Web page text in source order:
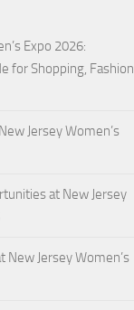
Expo 2026:
for Shopping, Fashion
Jersey Women’s
at New Jersey
New Jersey Women’s